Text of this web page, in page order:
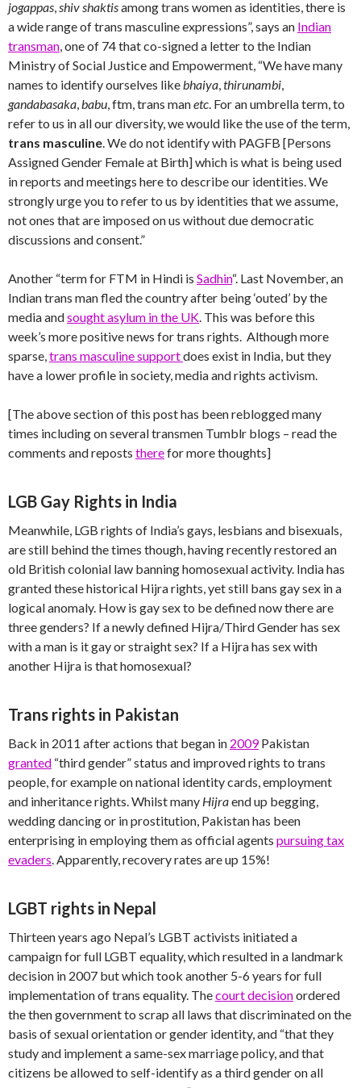
jogappas,shiv shaktisamong trans women as identities, there is
a wide range of trans masculine expressions”, says an Indian
transman, one of 74 that co-signed a letter to the Indian
Ministry of Social Justice and Empowerment, “We have many
names to identify ourselves likebhaiya,thirunambi,
gandabasaka,babu, ftm, trans manetc. For an umbrella term, to
refer to us in all our diversity, we would like the use of the term,
trans masculine. We do not identify with PAGFB [Persons
Assigned Gender Female at Birth] which is what is being used
in reports and meetings here to describe our identities. We
strongly urge you to refer to us by identities that we assume,
not ones that are imposed on us without due democratic
discussions and consent.”
Another “term for FTM in Hindi is Sadhin“. Last November, an
Indian trans man fled the country after being ‘outed’ by the
media andsought asylum in the UK. This was before this
week’s more positive news for trans rights. Although more
sparse,trans masculine supportdoes exist in India, but they
have a lower profile in society, media and rights activism.
[The above section of this post has been reblogged many
times including on several transmen Tumblr blogs – read the
comments and reposts therefor more thoughts]
LGB Gay Rights in India
Meanwhile, LGB rights of India’s gays, lesbians and bisexuals,
are still behind the times though, having recently restored an
old British colonial law banning homosexual activity. India has
granted these historical Hijra rights, yet still bans gay sex in a
logical anomaly. How is gay sex to be defined now there are
three genders? If a newly defined Hijra/Third Gender has sex
with a man is it gay or straight sex? If a Hijra has sex with
another Hijra is that homosexual?
Trans rights in Pakistan
Back in 2011 after actions that began in 2009Pakistan
granted “third gender” status and improved rights to trans
people, for example on national identity cards, employment
and inheritance rights. Whilst many Hijraend up begging,
wedding dancing or in prostitution, Pakistan has been
enterprising in employing them as official agents pursuing tax
evaders. Apparently, recovery rates are up 15%!
LGBT rights in Nepal
Thirteen years ago Nepal’s LGBT activists initiated a
campaign for full LGBT equality, which resulted in a landmark
decision in 2007 but which took another 5-6 years for full
implementation of trans equality. Thecourt decisionordered
the then government to scrap all laws that discriminated on the
basis of sexual orientation or gender identity, and “that they
study and implement a same-sex marriage policy, and that
citizens be allowed to self-identify as a third gender on all